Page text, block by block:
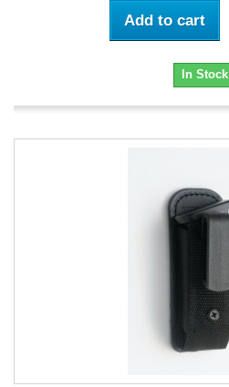
Add to cart
In Stock